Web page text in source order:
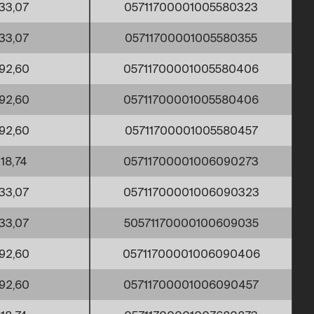
05711700001005580323
05711700001005580355
05711700001005580406
05711700001005580406
05711700001005580457
18,74 05711700001006090273
05711700001006090323
50571170000100609035
05711700001006090406
05711700001006090457